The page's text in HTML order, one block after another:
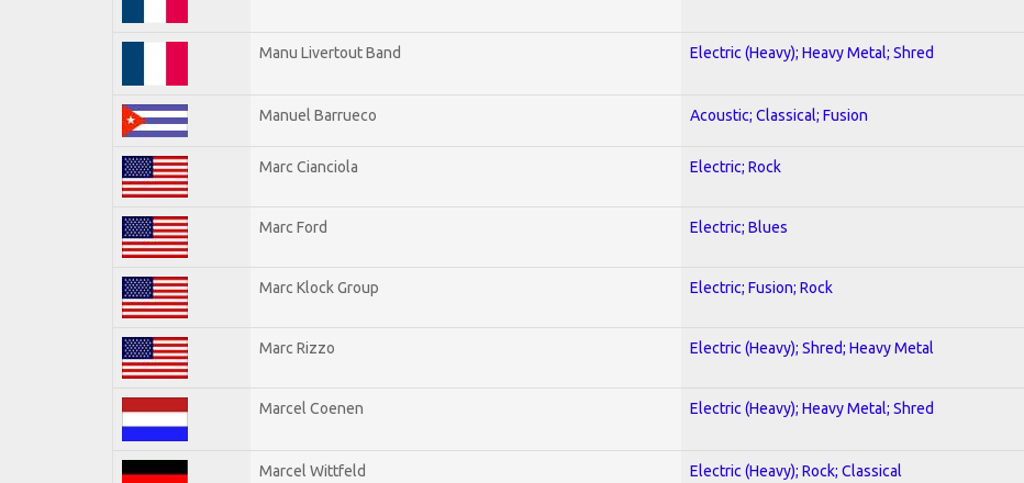
Manu Livertout Band Electric (Heavy); Heavy Metal; Shred
Manuel Barrueco Acoustic; Classical; Fusion
Marc Cianciola Electric; Rock
Marc Ford Electric; Blues
Marc Klock Group Electric; Fusion; Rock
Marc Rizzo Electric (Heavy); Shred; Heavy Metal
Marcel Coenen Electric (Heavy); Heavy Metal; Shred
Marcel Wittfeld Electric (Heavy); Rock; Classical